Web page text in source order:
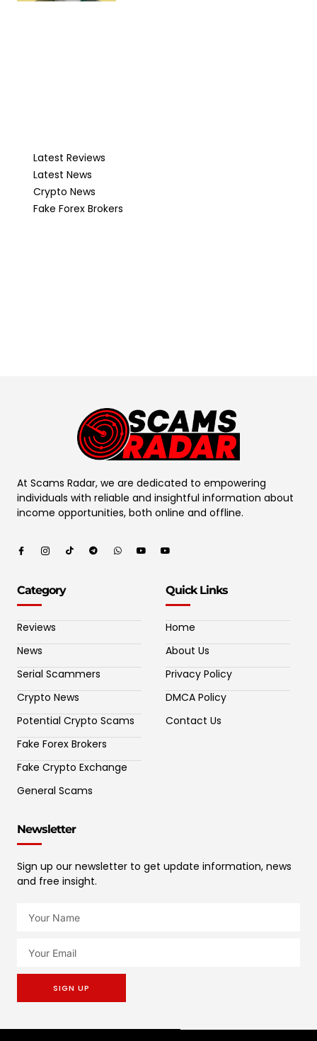
Latest Reviews
Latest News
Crypto News
Fake Forex Brokers
At Scams Radar, we are dedicated to empowering
individuals with reliable and insightful information about
income opportunities, both online and offline.
Category
Reviews
News
Serial Scammers
Crypto News
Potential Crypto Scams
Fake Forex Brokers
Fake Crypto Exchange
General Scams
Quick Links
Home
About Us
Privacy Policy
DMCA Policy
Contact Us
Newsletter
Sign up our newsletter to get update information, news
and free insight.
SIGN UP